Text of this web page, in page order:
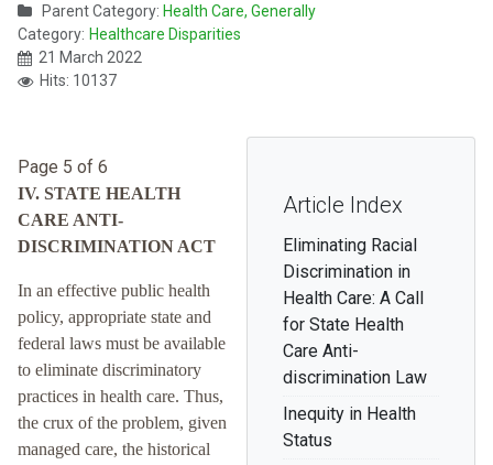
Parent Category: Health Care, Generally
Category: Healthcare Disparities
21 March 2022
Hits: 10137
Article Index
Eliminating Racial
Discrimination in
Health Care: A Call
for State Health
Care Anti-
discrimination Law
Inequity in Health
Status
Page 5 of 6
IV. STATE HEALTH
CARE ANTI-
DISCRIMINATION ACT
In an effective public health
policy, appropriate state and
federal laws must be available
to eliminate discriminatory
practices in health care. Thus,
the crux of the problem, given
managed care, the historical